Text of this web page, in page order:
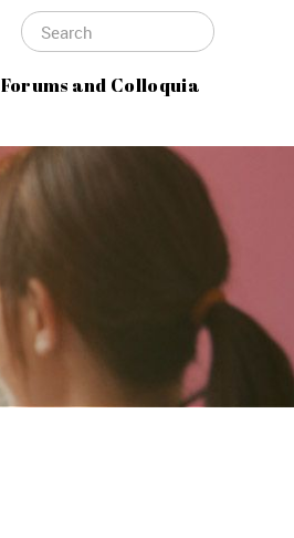
Forums and Colloquia